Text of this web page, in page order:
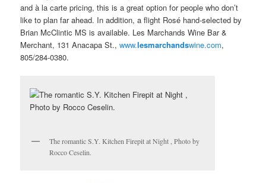
and à la carte pricing, this is a great option for people who don’t
like to plan far ahead. In addition, a flight Rosé hand-selected by
Brian McClintic MS is available. Les Marchands Wine Bar &
Merchant, 131 Anacapa St.,www.lesmarchandswine.com,
805/284-0380.
The romantic S.Y. Kitchen Firepit at Night , Photo by
Rocco Ceselin.